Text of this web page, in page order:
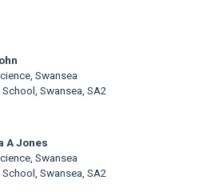
Swansea
Swansea, SA2
A Jones
Swansea
Swansea, SA2